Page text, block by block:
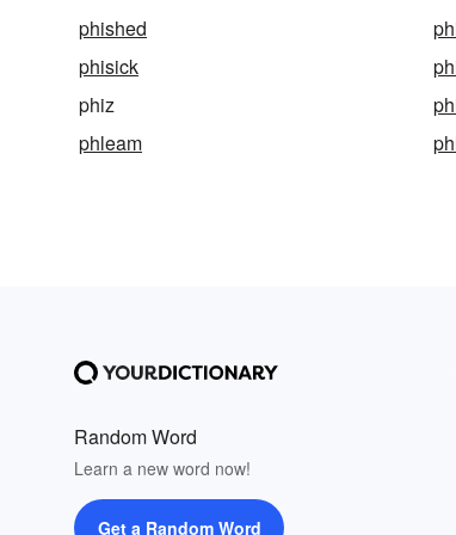
phished
phisick
phiz
phleam
Random Word
Learn a new word now!
Get a Random Word